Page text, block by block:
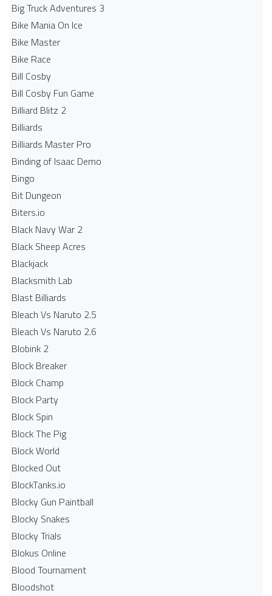
Big Truck Adventures 3
Bike Mania On Ice
Bike Master
Bike Race
Bill Cosby
Bill Cosby Fun Game
Billiard Blitz 2
Billiards
Billiards Master Pro
Binding of Isaac Demo
Bingo
Bit Dungeon
Biters.io
Black Navy War 2
Black Sheep Acres
Blackjack
Blacksmith Lab
Blast Billiards
Bleach Vs Naruto 2.5
Bleach Vs Naruto 2.6
Blobink 2
Block Breaker
Block Champ
Block Party
Block Spin
Block The Pig
Block World
Blocked Out
BlockTanks.io
Blocky Gun Paintball
Blocky Snakes
Blocky Trials
Blokus Online
Blood Tournament
Bloodshot